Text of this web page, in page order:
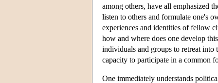
among others, have all emphasized
listen to others and formulate one's
experiences and identities of fellow
how and where does one develop
individuals and groups to retreat into
capacity to participate in a common
One immediately understands